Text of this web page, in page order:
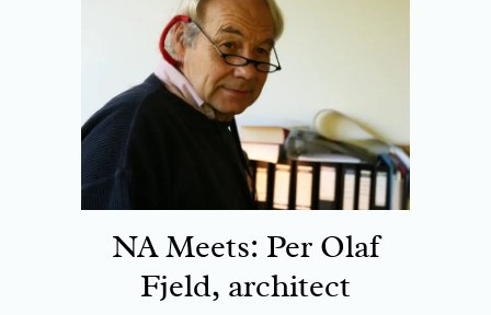
NA Meets: Per Olaf
Fjeld, architect